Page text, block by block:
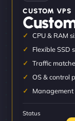
CUSTOM VPS
CPU & RAM
Flexible SSD
Traffic
OS & control
Status